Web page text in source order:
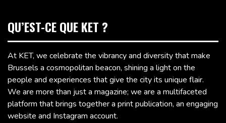
QU’EST-CE QUE KET ?
At KET, we celebrate the vibrancy and diversity that make
Brussels a cosmopolitan beacon, shining a light on the
people and experiences that give the city its unique flair.
We are more than just a magazine; we are a multifaceted
platform that brings together a print publication, an engaging
website and Instagram account.